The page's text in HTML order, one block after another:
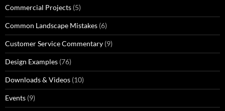
Commercial Projects (5)
Common Landscape Mistakes (6)
Customer Service Commentary (9)
Design Examples (76)
Downloads & Videos (10)
Events (9)